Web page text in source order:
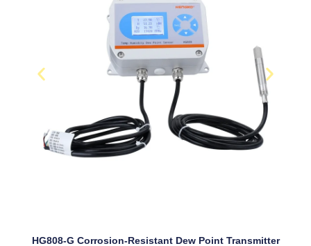
HG808-G Corrosion-Resistant Dew Point Transmitter